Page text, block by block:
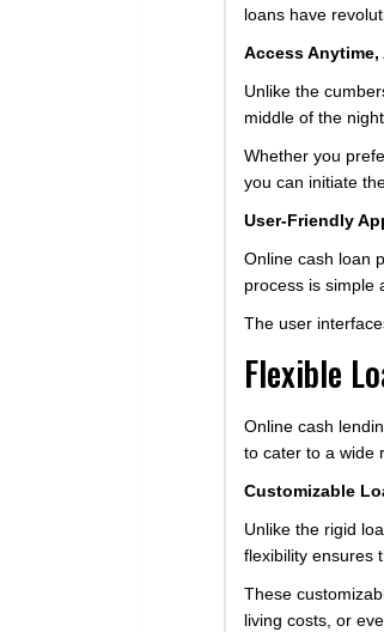
loans have
Access Anytime,
Unlike the
middle of the
Whether you
you can initiate
User-Friendly
Online cash loan
process is simple
The user
Flexible
Online cash
to cater to a wide
Customizable
Unlike the rigid
flexibility ensures
These
living costs, or